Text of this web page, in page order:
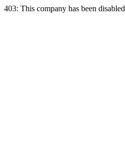
403: This company has been disabled